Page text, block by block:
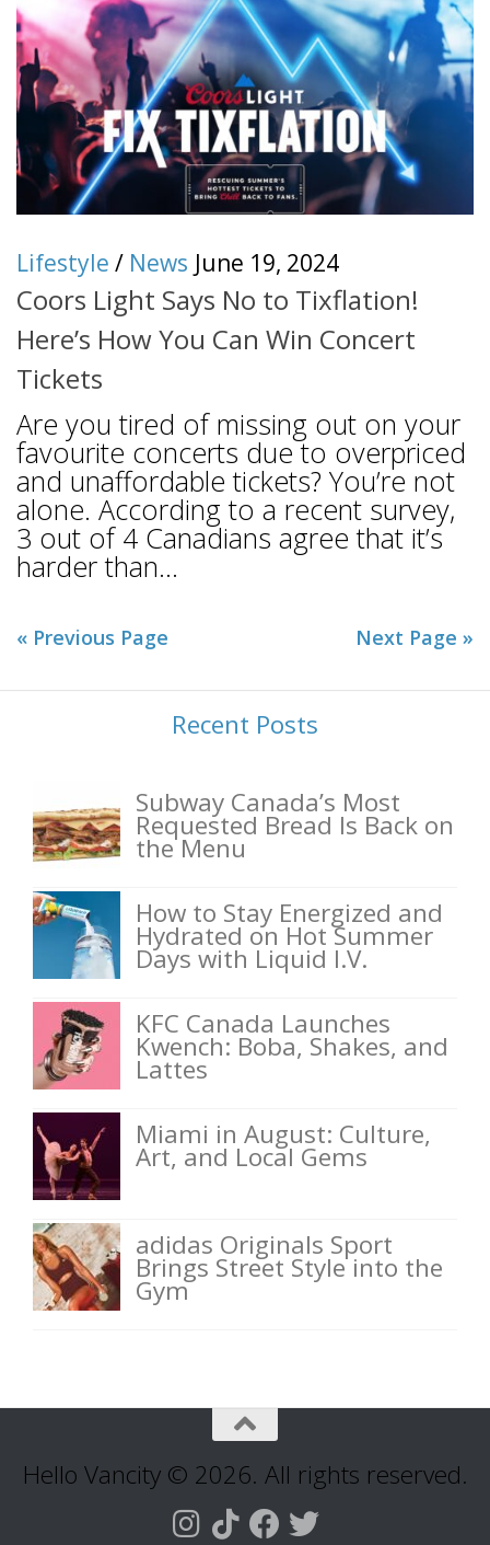
Lifestyle / News June 19, 2024
Coors Light Says No to Tixflation!
Here’s How You Can Win Concert
Tickets
Are you tired of missing out on your
favourite concerts due to overpriced
and unaffordable tickets? You’re not
alone. According to a recent survey,
3 out of 4 Canadians agree that it’s
harder than...
« Previous Page Next Page »
Recent Posts
Subway Canada’s Most
Requested Bread Is Back on
the Menu
How to Stay Energized and
Hydrated on Hot Summer
Days with Liquid I.V.
KFC Canada Launches
Kwench: Boba, Shakes, and
Lattes
Miami in August: Culture,
Art, and Local Gems
adidas Originals Sport
Brings Street Style into the
Gym
Hello Vancity © 2026. All rights reserved.